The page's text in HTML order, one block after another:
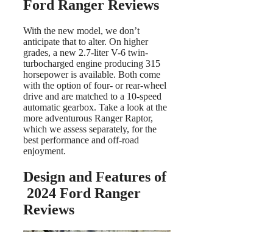
Ford Ranger Reviews
With the new model, we don’t
anticipate that to alter. On higher
grades, a new 2.7-liter V-6 twin-
turbocharged engine producing 315
horsepower is available. Both come
with the option of four- or rear-wheel
drive and are matched to a 10-speed
automatic gearbox. Take a look at the
more adventurous Ranger Raptor,
which we assess separately, for the
best performance and off-road
enjoyment.
Design and Features of
2024 Ford Ranger
Reviews